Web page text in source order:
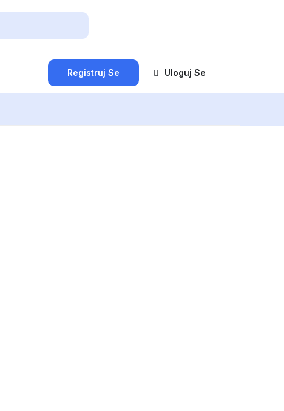
Registruj Se Uloguj Se